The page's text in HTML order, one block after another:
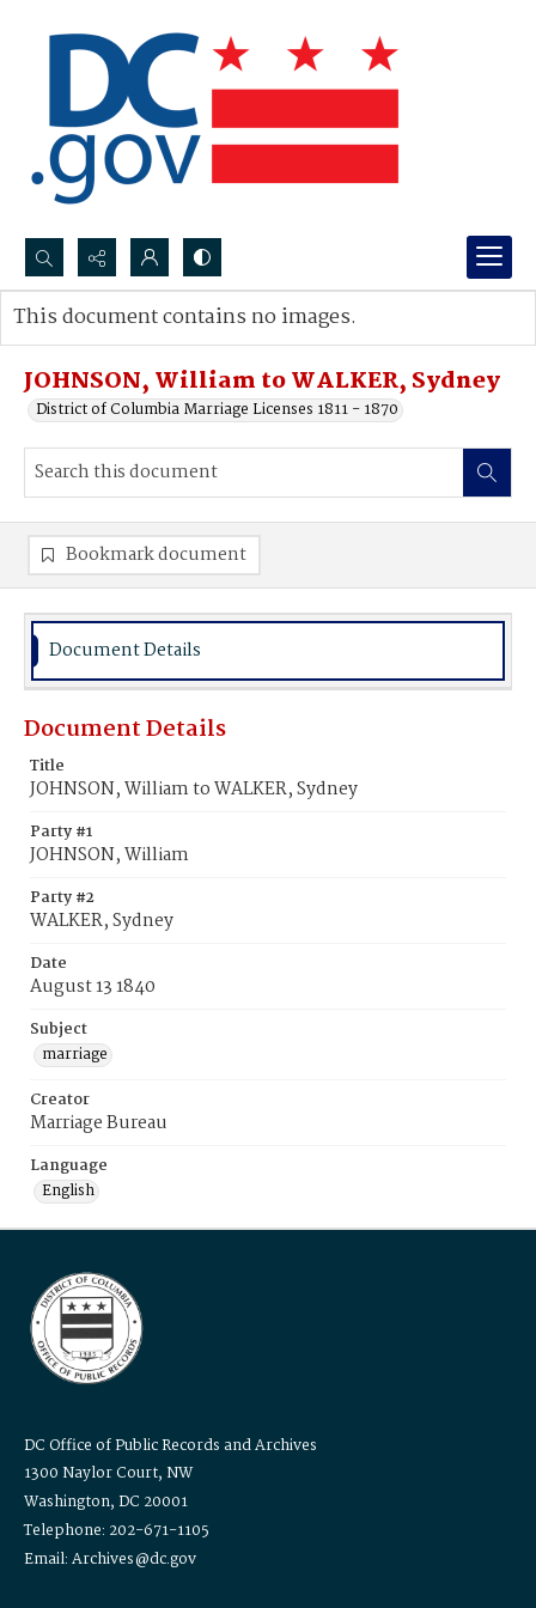
Search...
Advanced search
JOHNSON, William to WALKER, Sydney
District of Columbia Marriage Licenses 1811 - 1870
This document contains no images.
Bookmark document
Document Details
Document Details
Title
JOHNSON, William to WALKER, Sydney
Party #1
JOHNSON, William
Party #2
WALKER, Sydney
Date
August 13 1840
Subject
marriage
Creator
Marriage Bureau
Language
English
DC Office of Public Records and Archives
1300 Naylor Court, NW
Washington, DC 20001
Telephone: 202-671-1105
Email: Archives@dc.gov